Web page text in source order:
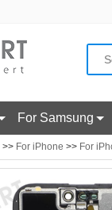
For Samsung
>> For iPhone >> For